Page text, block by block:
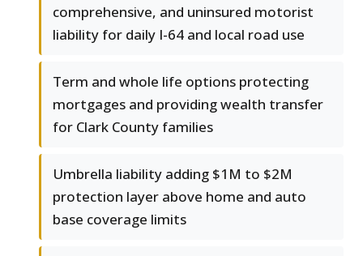
comprehensive, and uninsured motorist
liability for daily I-64 and local road use
Term and whole life options protecting
mortgages and providing wealth transfer
for Clark County families
Umbrella liability adding $1M to $2M
protection layer above home and auto
base coverage limits